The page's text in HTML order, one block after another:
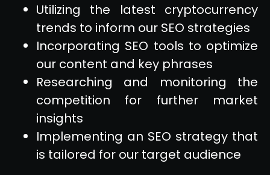
Utilizing the latest cryptocurrency
trends to inform our SEO strategies
Incorporating SEO tools to optimize
our content and key phrases
Researching and monitoring the
competition for further market
insights
Implementing an SEO strategy that
is tailored for our target audience